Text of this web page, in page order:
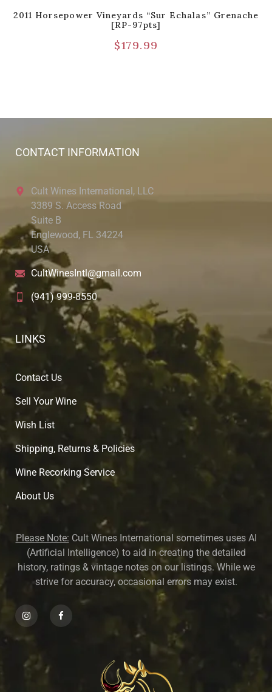
2011 Horsepower Vineyards “Sur Echalas” Grenache
[RP-97pts]
$179.99
CONTACT INFORMATION
Cult Wines International, LLC
3389 S. Access Road
Suite B
Englewood, FL 34224
USA
CultWinesIntl@gmail.com
(941) 999-8550
LINKS
Contact Us
Sell Your Wine
Wish List
Shipping, Returns & Policies
Wine Recorking Service
About Us
Please Note: Cult Wines International sometimes uses AI
(Artificial Intelligence) to aid in creating the detailed
history, ratings & vintage notes on our listings. While we
strive for accuracy, occasional errors may exist.